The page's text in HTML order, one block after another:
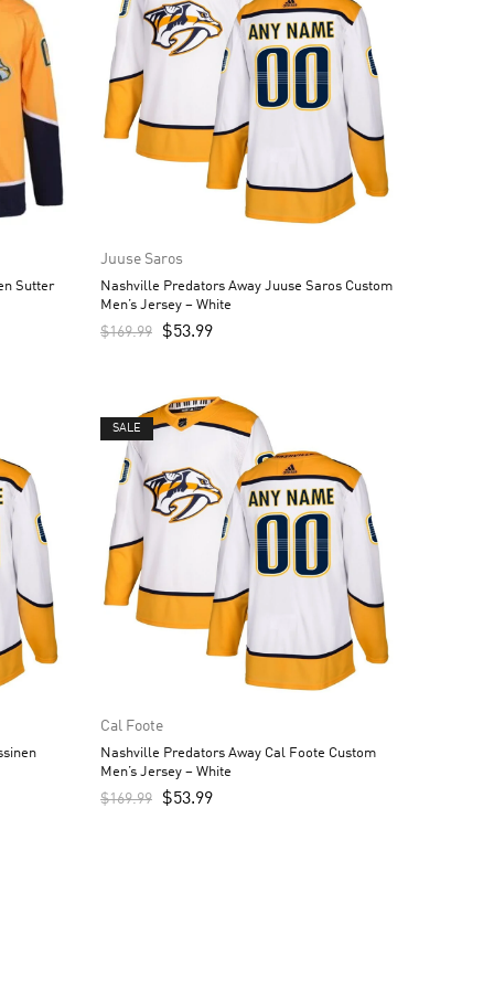
Sutter
Juuse Saros
Nashville Predators Away Juuse Saros Custom
Men’s Jersey – White
$169.99 $53.99
SALE
Cal Foote
Nashville Predators Away Cal Foote Custom
Men’s Jersey – White
$169.99 $53.99